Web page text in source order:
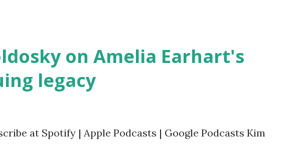
on Amelia Earhart's
legacy
at Spotify | Apple Podcasts | Google Podcasts Kim